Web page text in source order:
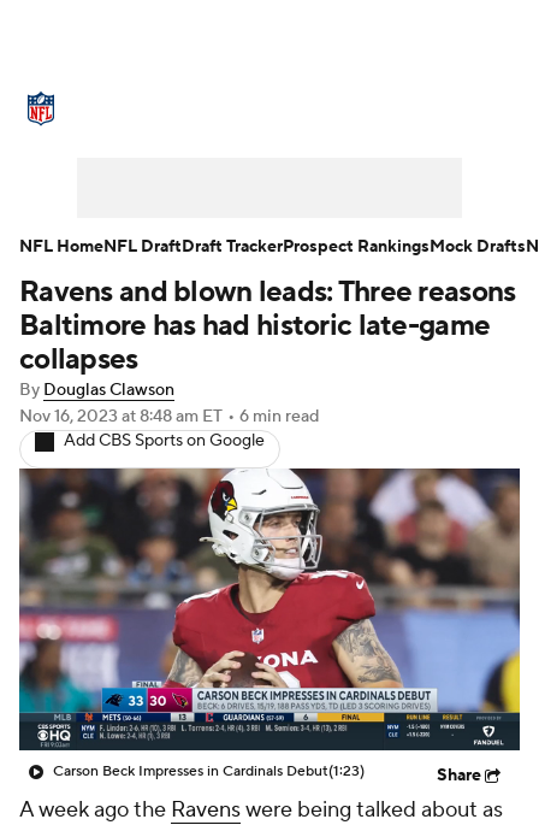
NFL Draft Super Bowl Players
Injuries
Fantasy Paramount + NFL Shop
Ravens and blown leads: Three reasons
Baltimore has had historic late-game
collapses
By Douglas Clawson
Nov 16, 2023 at 8:48 am ET • 6 min read
Add CBS Sports on Google
Carson Beck Impresses in Cardinals Debut(1:23) Share
A week ago the Ravenswere being talked about as
NFL HomeNFL DraftDraft TrackerProspect RankingsMock Drafts